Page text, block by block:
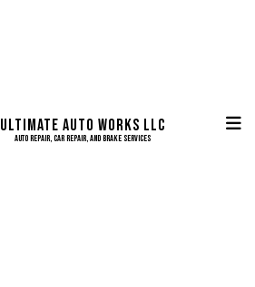
Ultimate Auto Works LLC
Auto Repair, Car Repair, and Brake Services